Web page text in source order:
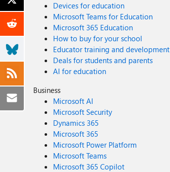
Devices for education
Microsoft Teams for Education
Microsoft 365 Education
How to buy for your school
Educator training and development
Deals for students and parents
AI for education
Business
Microsoft AI
Microsoft Security
Dynamics 365
Microsoft 365
Microsoft Power Platform
Microsoft Teams
Microsoft 365 Copilot